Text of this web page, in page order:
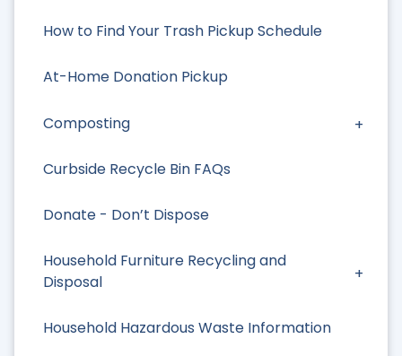
How to Find Your Trash Pickup Schedule
At-Home Donation Pickup
Composting
Curbside Recycle Bin FAQs
Donate - Don’t Dispose
Household Furniture Recycling and
Disposal
Household Hazardous Waste Information